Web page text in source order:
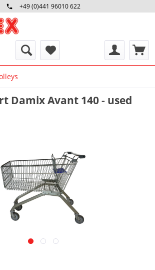
+49 (0)441 96010 622
Mo-Fr 09:00 - 16:30 Uhr
Damix Avant 140 - used